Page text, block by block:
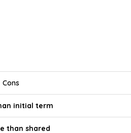
Cons
initial term
than shared